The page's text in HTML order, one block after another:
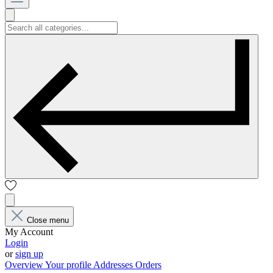
Close menu
My Account
Login
orsign up
OverviewYour profile Addresses Orders